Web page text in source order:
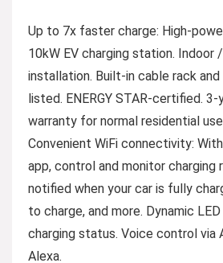
Up to 7x faster charge: High-
10kW EV charging station. Indoor
installation. Built-in cable rack
listed. ENERGY STAR-certified.
warranty for normal residential
Convenient WiFi connectivity:
app, control and monitor charging
notified when your car is fully
to charge, and more. Dynamic
charging status. Voice control via
Alexa.